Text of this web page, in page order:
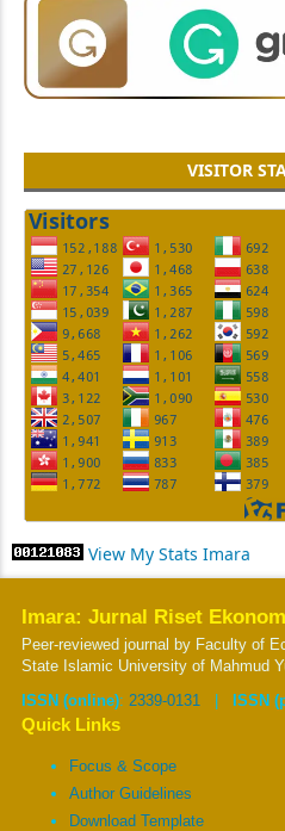
VISITOR
View My Stats Imara
Imara: Jurnal Riset
Peer-reviewed journal by Faculty of
State Islamic University of Mahmud
ISSN (online): 2339-0131 | ISSN
Quick Links
Focus & Scope
Author Guidelines
Download Template